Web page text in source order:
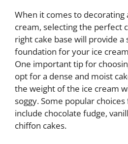
When it comes to decorating
cream, selecting the perfect
right cake base will provide
foundation for your ice
One important tip for
opt for a dense and moist
the weight of the ice cream
soggy. Some popular
include chocolate fudge,
chiffon cakes.